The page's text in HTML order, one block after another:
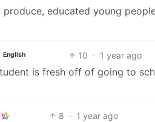
educated young
English 10 · 1 year ago
is fresh off of going to
8 · 1 year ago